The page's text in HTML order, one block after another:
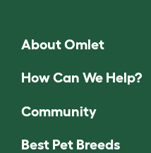
About Omlet
How Can We Help?
Community
Best Pet Breeds